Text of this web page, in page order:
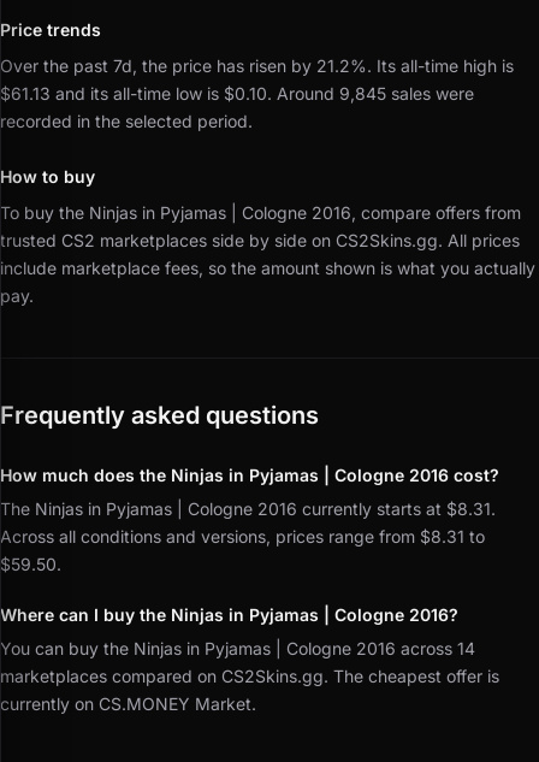
Price trends
Over the past 7d, the price has risen by 21.2%. Its all-time high is
$61.13 and its all-time low is $0.10. Around 9,845 sales were
recorded in the selected period.
How to buy
To buy the Ninjas in Pyjamas | Cologne 2016, compare offers from
trusted CS2 marketplaces side by side on CS2Skins.gg. All prices
include marketplace fees, so the amount shown is what you actually
pay.
Frequently asked questions
How much does the Ninjas in Pyjamas | Cologne 2016 cost?
The Ninjas in Pyjamas | Cologne 2016 currently starts at $8.31.
Across all conditions and versions, prices range from $8.31 to
$59.50.
Where can I buy the Ninjas in Pyjamas | Cologne 2016?
You can buy the Ninjas in Pyjamas | Cologne 2016 across 14
marketplaces compared on CS2Skins.gg. The cheapest offer is
currently on CS.MONEY Market.